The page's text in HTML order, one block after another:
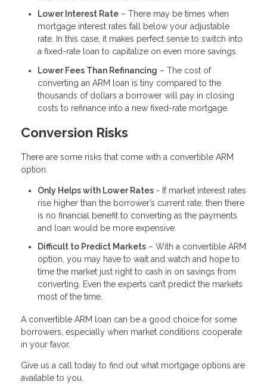
Lower Interest Rate – There may be times when
mortgage interest rates fall below your adjustable
rate. In this case, it makes perfect sense to switch into
a fixed-rate loan to capitalize on even more savings.
Lower Fees Than Refinancing – The cost of
converting an ARM loan is tiny compared to the
thousands of dollars a borrower will pay in closing
costs to refinance into a new fixed-rate mortgage.
Conversion Risks
There are some risks that come with a convertible ARM
option.
Only Helps with Lower Rates - If market interest rates
rise higher than the borrower’s current rate, then there
is no financial benefit to converting as the payments
and loan would be more expensive.
Difficult to Predict Markets – With a convertible ARM
option, you may have to wait and watch and hope to
time the market just right to cash in on savings from
converting. Even the experts can’t predict the markets
most of the time.
A convertible ARM loan can be a good choice for some
borrowers, especially when market conditions cooperate
in your favor.
Give us a call today to find out what mortgage options are
available to you.